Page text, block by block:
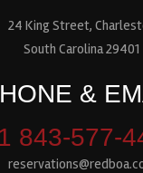
24 King Street,
South Carolina 29401
&
843-577-